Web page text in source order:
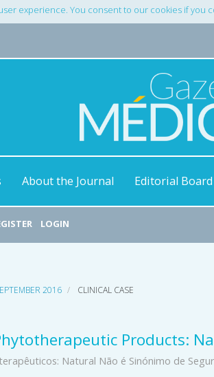
experience. You consent to our cookies if you
About the Journal Editorial Board
LOGIN
2016 CLINICAL CASE
Products:
Natural Não é Sinónimo de